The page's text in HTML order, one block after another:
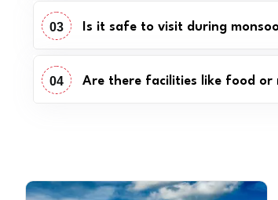
03 Is it safe to visit during
04 Are there facilities like food or